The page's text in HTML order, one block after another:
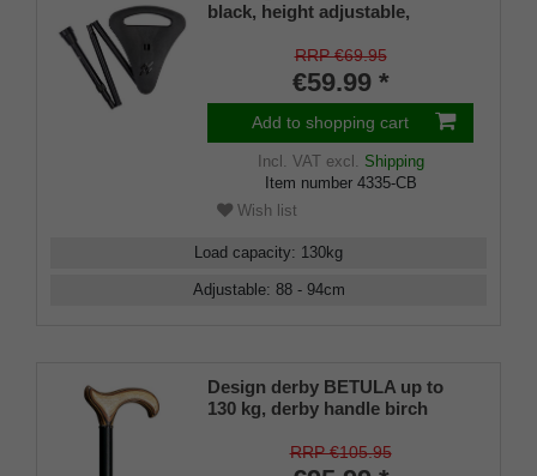
black, height adjustable,
special folding seat/handle
including rubber buffer and
bag, 88-98cm
RRP €69.95
€59.99 *
Add to shopping cart
Incl. VATexcl. Shipping
Item number 4335-CB
Wish list
Load capacity: 130kg
Adjustable: 88 - 94cm
Design derby BETULA up to
130 kg, derby handle birch
cane metal black satin finish,
RRP €105.95